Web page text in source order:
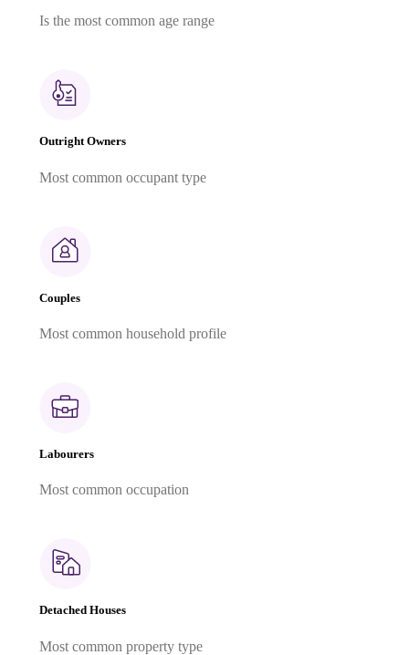
Is the most common age range
Outright Owners
Most common occupant type
Couples
Most common household profile
Labourers
Most common occupation
Detached Houses
Most common property type